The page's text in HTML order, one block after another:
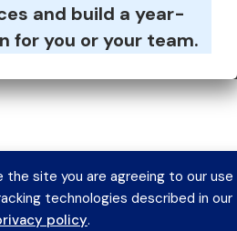
the site you are agreeing to our use
technologies described in our
policy.
and build a year-
for you or your team.